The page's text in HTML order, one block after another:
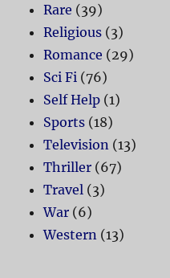
Rare (39)
Religious (3)
Romance (29)
Sci Fi (76)
Self Help (1)
Sports (18)
Television (13)
Thriller (67)
Travel (3)
War (6)
Western (13)